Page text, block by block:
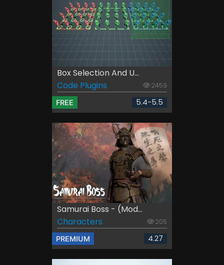
Box Selection And U...
Code Plugins
2459
FREE 5.4-5.5
Samurai Boss - (Mod...
Characters
205
PREMIUM 4.27